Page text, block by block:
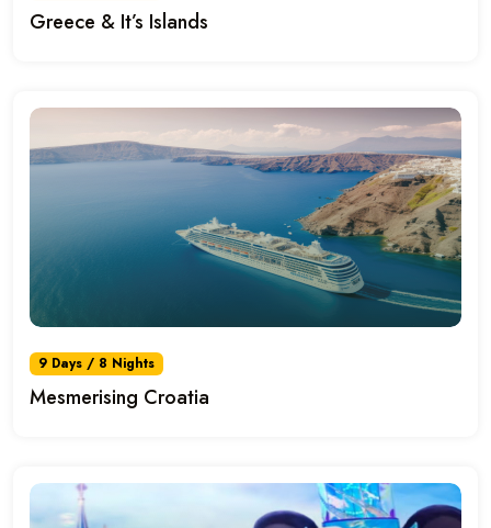
Greece & It’s Islands
9 Days / 8 Nights
Mesmerising Croatia